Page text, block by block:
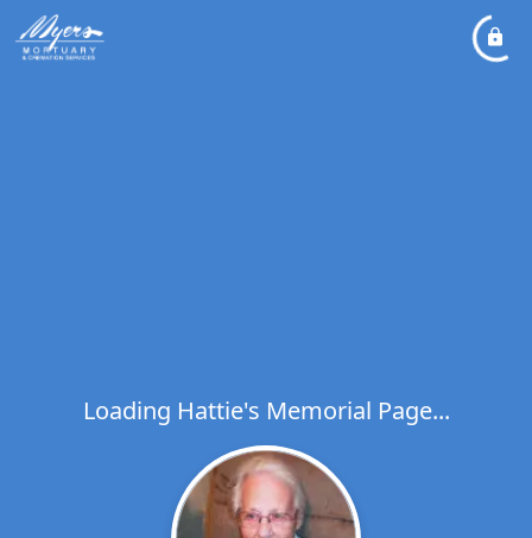
Loading Hattie's Memorial Page...